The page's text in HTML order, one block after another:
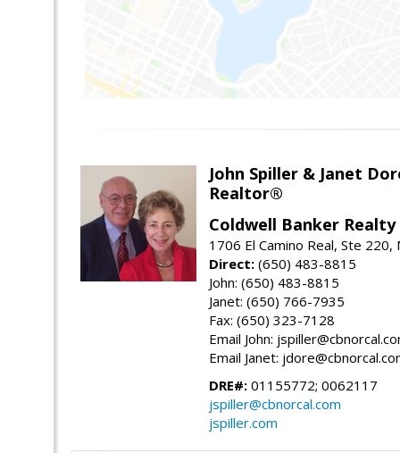
John Spiller & Janet
Realtor®
Coldwell Banker Realty
1706 El Camino Real, Ste 220,
Direct: (650) 483-8815
John: (650) 483-8815
Janet: (650) 766-7935
Fax: (650) 323-7128
Email John:
Email Janet:
DRE#: 01155772; 0062117
jspiller@cbnorcal.com
jspiller.com